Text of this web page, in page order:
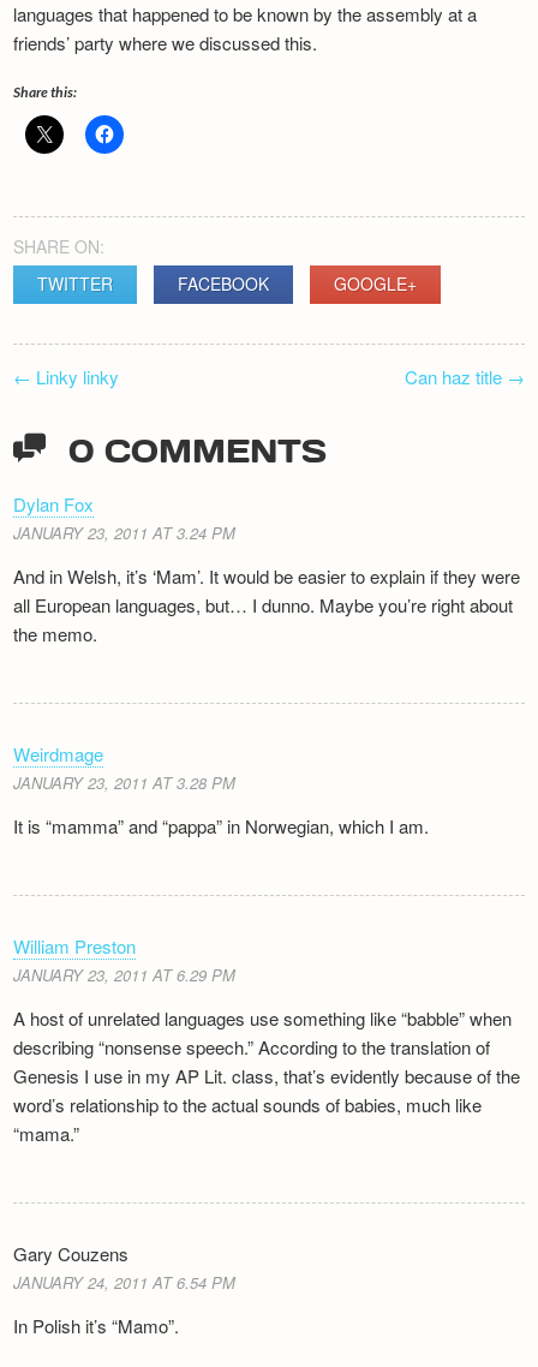
languages that happened to be known by the assembly at a
friends’ party where we discussed this.
Share this:
SHARE ON:
TWITTER
FACEBOOK GOOGLE+
NAVIGATION
← Linky linky Can haz title →
0 COMMENTS
Dylan Fox
JANUARY 23, 2011 AT 3.24 PM
And in Welsh, it’s ‘Mam’. It would be easier to explain if they were
all European languages, but… I dunno. Maybe you’re right about
the memo.
Weirdmage
JANUARY 23, 2011 AT 3.28 PM
It is “mamma” and “pappa” in Norwegian, which I am.
William Preston
JANUARY 23, 2011 AT 6.29 PM
A host of unrelated languages use something like “babble” when
describing “nonsense speech.” According to the translation of
Genesis I use in my AP Lit. class, that’s evidently because of the
word’s relationship to the actual sounds of babies, much like
“mama.”
Gary Couzens
JANUARY 24, 2011 AT 6.54 PM
In Polish it’s “Mamo”.